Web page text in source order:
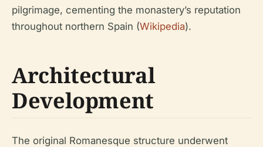
pilgrimage, cementing the monastery’s reputation
throughout northern Spain (Wikipedia).
Architectural
Development
The original Romanesque structure underwent